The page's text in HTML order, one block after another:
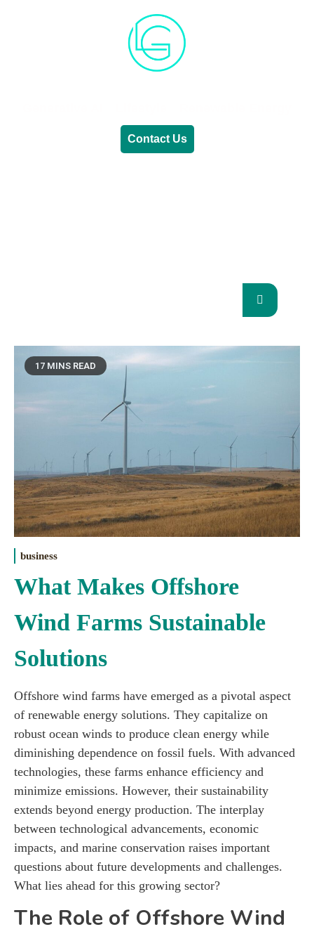
Contact Us
17 MINS READ
business
What Makes Offshore
Wind Farms Sustainable
Solutions
Offshore wind farms have emerged as a pivotal aspect
of renewable energy solutions. They capitalize on
robust ocean winds to produce clean energy while
diminishing dependence on fossil fuels. With advanced
technologies, these farms enhance efficiency and
minimize emissions. However, their sustainability
extends beyond energy production. The interplay
between technological advancements, economic
impacts, and marine conservation raises important
questions about future developments and challenges.
What lies ahead for this growing sector?
The Role of Offshore Wind